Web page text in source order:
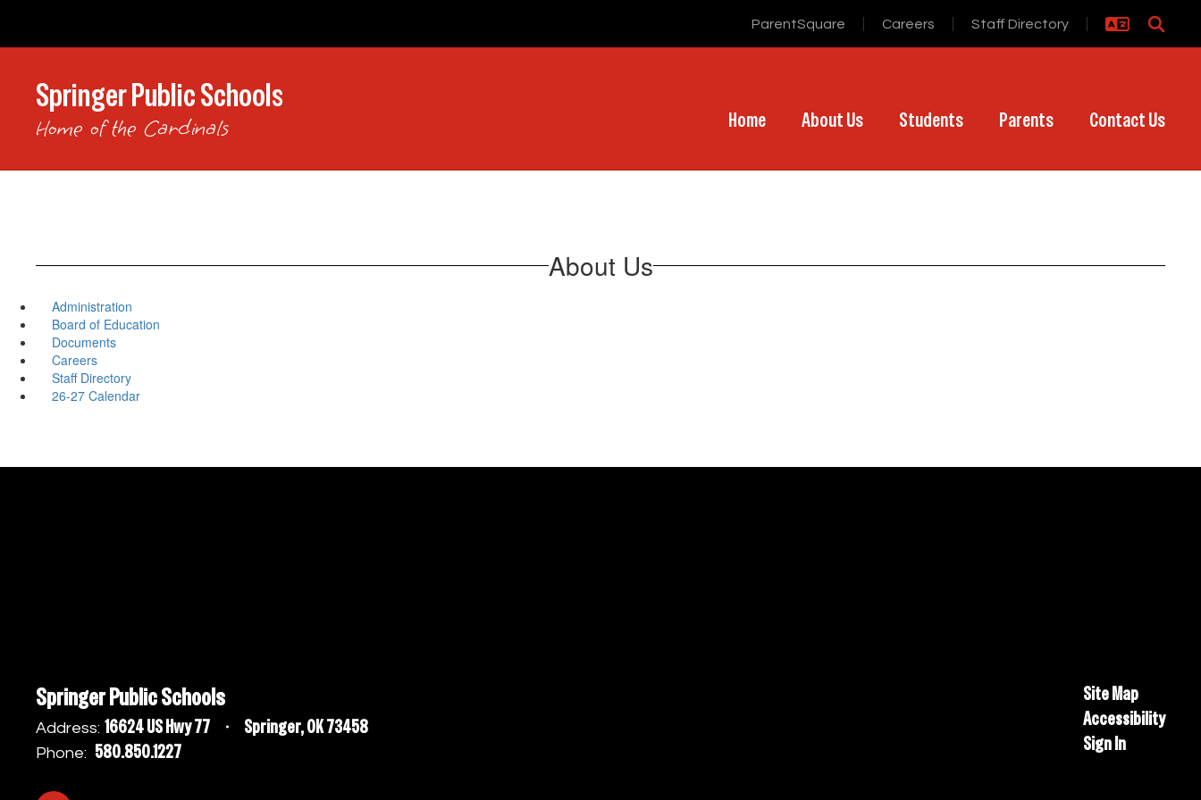
main
ParentSquare Careers Staff Directory
Springer Public Schools
Home of the Cardinals Home About Us Students Parents Contact Us
About Us
Administration
Board of Education
Documents
Careers
Staff Directory
26-27 Calendar
Springer Public Schools
Address: 16624 US Hwy 77 Springer, OK 73458
Phone: 580.850.1227
Site Map
Accessibility
Sign In